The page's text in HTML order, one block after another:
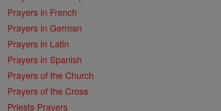
Prayers in French
Prayers in German
Prayers in Latin
Prayers in Spanish
Prayers of the Church
Prayers of the Cross
Priests Prayers